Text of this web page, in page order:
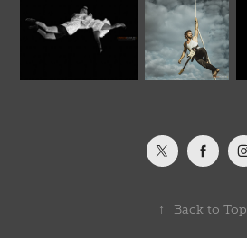
↑ Back to Top